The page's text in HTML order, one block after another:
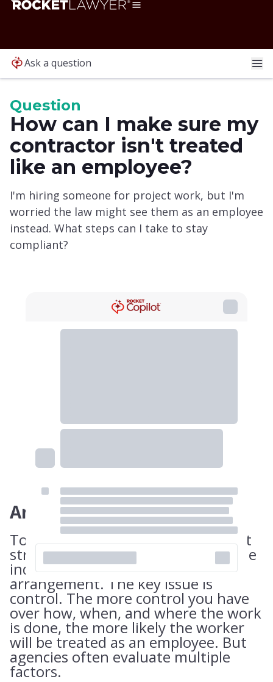
Ask a question
Question
How can I make sure my
contractor isn't treated
like an employee?
I'm hiring someone for project work, but I'm
worried the law might see them as an employee
instead. What steps can I take to stay
compliant?
Answer
To avoid misclassification, you must
structure the relationship like a true
independent contractor
arrangement. The key issue is
control. The more control you have
over how, when, and where the work
is done, the more likely the worker
will be treated as an employee. But
agencies often evaluate multiple
factors.